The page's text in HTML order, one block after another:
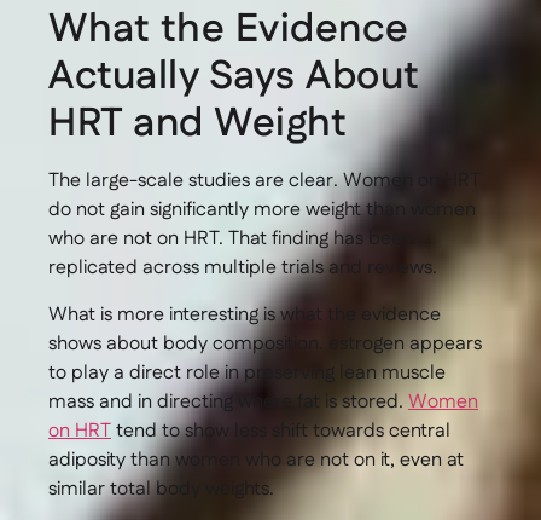
What the Evidence
Actually Says About
HRT and Weight
The large-scale studies are clear. Women on HRT
do not gain significantly more weight than women
who are not on HRT. That finding has been
replicated across multiple trials and reviews.
What is more interesting is what the evidence
shows about body composition. estrogen appears
to play a direct role in preserving lean muscle
mass and in directing where fat is stored. Women
on HRTtend to show less shift towards central
adiposity than women who are not on it, even at
similar total body weights.